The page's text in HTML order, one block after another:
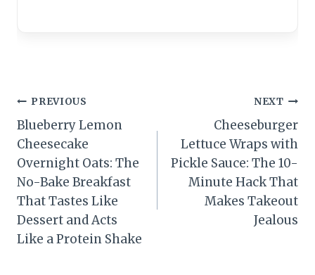
Post
navigation
PREVIOUS
Blueberry Lemon
Cheesecake
Overnight Oats: The
No-Bake Breakfast
That Tastes Like
Dessert and Acts
Like a Protein Shake
NEXT
Cheeseburger
Lettuce Wraps with
Pickle Sauce: The 10-
Minute Hack That
Makes Takeout
Jealous